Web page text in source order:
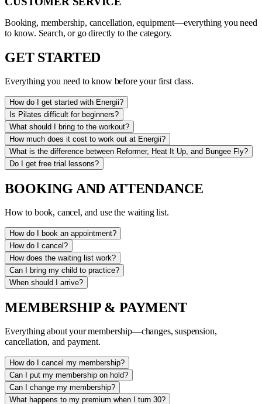
Booking, membership, cancellation, equipment—everything you need
to know. Search, or go directly to the category.
GET STARTED
Everything you need to know before your first class.
How do I get started with Energii?
Is Pilates difficult for beginners?
What should I bring to the workout?
How much does it cost to work out at Energii?
What is the difference between Reformer, Heat It Up, and Bungee Fly?
Do I get free trial lessons?
BOOKING AND ATTENDANCE
How to book, cancel, and use the waiting list.
How do I book an appointment?
How do I cancel?
How does the waiting list work?
Can I bring my child to practice?
When should I arrive?
MEMBERSHIP & PAYMENT
Everything about your membership—changes, suspension,
cancellation, and payment.
How do I cancel my membership?
Can I put my membership on hold?
Can I change my membership?
What happens to my premium when I turn 30?